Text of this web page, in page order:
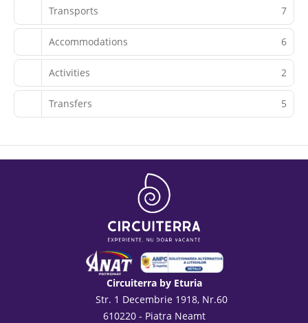
Transports 7
Accommodations 6
Activities 2
Transfers 5
Circuiterra by Eturia
Str. 1 Decembrie 1918, Nr.60
610220 - Piatra Neamt